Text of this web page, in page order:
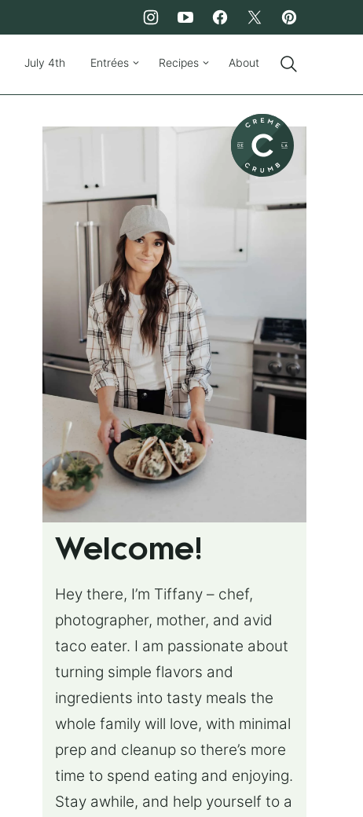
July 4th Entrées Recipes About
Welcome!
Hey there, I’m Tiffany – chef,
photographer, mother, and avid
taco eater. I am passionate about
turning simple flavors and
ingredients into tasty meals the
whole family will love, with minimal
prep and cleanup so there’s more
time to spend eating and enjoying.
Stay awhile, and help yourself to a